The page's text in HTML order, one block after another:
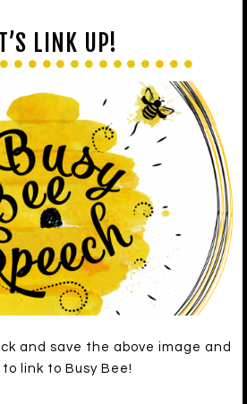
LINK UP!
and save the above image and
link to Busy Bee!